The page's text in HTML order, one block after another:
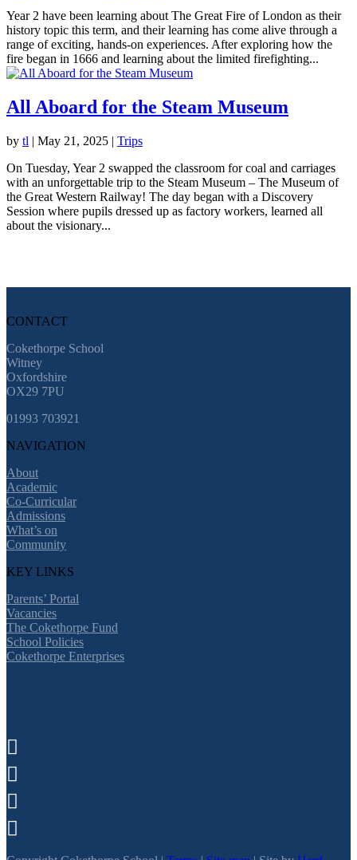
Year 2 have been learning about The Great Fire of London as their
history topic this term, and their learning has come alive through a
range of exciting, hands-on experiences. After exploring how the
fire began in 1666 and learning about the limited firefighting...
All Aboard for the Steam Museum
by tl | May 21, 2025 | Trips
On Tuesday, Year 2 swapped the classroom for coal and carriages
with an unforgettable trip to the Steam Museum – The Museum of
the Great Western Railway! The day began with a Discovery
Session where pupils dressed up as factory workers, learned all
about the visionary...
CONTACT
Cokethorpe School
Witney
Oxfordshire
OX29 7PU
01993 703921
NAVIGATION
About
Academic
Co-Curricular
Admissions
What’s on
Community
KEY LINKS
Parents’ Portal
Vacancies
The Cokethorpe Fund
School Policies
Cokethorpe Enterprises



